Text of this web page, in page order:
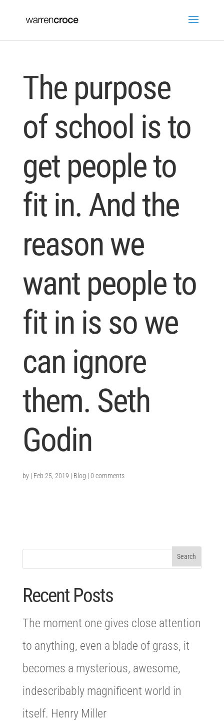
The purpose
of school is to
get people to
fit in. And the
reason we
want people to
fit in is so we
can ignore
them. Seth
Godin
by | Feb 25, 2019 | Blog | 0 comments
Recent Posts
The moment one gives close attention
to anything, even a blade of grass, it
becomes a mysterious, awesome,
indescribably magnificent world in
itself. Henry Miller